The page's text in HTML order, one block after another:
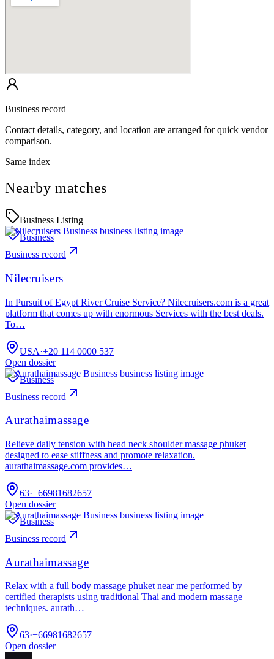
Business record
Contact details, category, and location are arranged for quick vendor
comparison.
Same index
Nearby matches
Business Listing
Business
Business record
Nilecruisers
In Pursuit of Egypt River Cruise Service? Nilecruisers.com is a great
platform that comes up with enormous Services with the best deals.
To…
USA·+20 114 0000 537
Open dossier
Business
Business record
Aurathaimassage
Relieve daily tension with head neck shoulder massage phuket
designed to ease stiffness and promote relaxation.
aurathaimassage.com provides…
63·+66981682657
Open dossier
Business
Business record
Aurathaimassage
Relax with a full body massage phuket near me performed by
certified therapists using traditional Thai and modern massage
techniques. aurath…
63·+66981682657
Open dossier